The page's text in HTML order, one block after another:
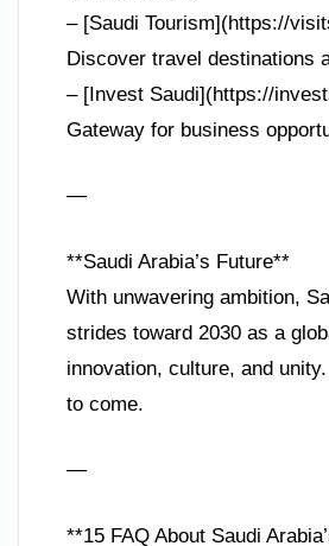
– [Saudi Tourism](https://
Discover travel destinations
– [Invest Saudi](https://
Gateway for business
—
**Saudi Arabia’s Future**
With unwavering ambition,
strides toward 2030 as a
innovation, culture, and
to come.
—
**15 FAQ About Saudi